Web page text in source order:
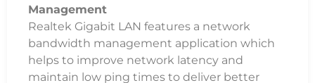
Management
Realtek Gigabit LAN features a network
bandwidth management application which
helps to improve network latency and
maintain low ping times to deliver better